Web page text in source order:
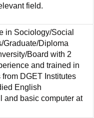
field.
in Sociology/Social
Graduate/Diploma
Board with 2
and trained in
DGET Institutes
English
and basic computer at